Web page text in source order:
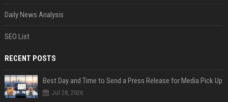
Daily News Analysis
SEO List
RECENT POSTS
Best Day and Time to Send a Press Release for Media Pick Up
Jul 28, 2026